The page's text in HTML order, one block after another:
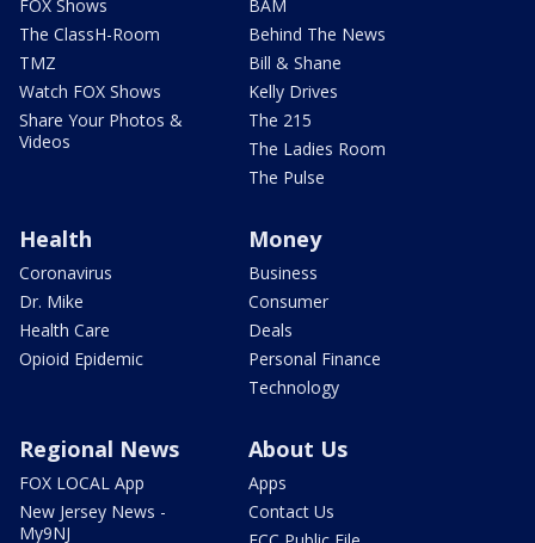
FOX Shows
The ClassH-Room
TMZ
Watch FOX Shows
Share Your Photos &
Videos
BAM
Behind The News
Bill & Shane
Kelly Drives
The 215
The Ladies Room
The Pulse
Health
Coronavirus
Dr. Mike
Health Care
Opioid Epidemic
Money
Business
Consumer
Deals
Personal Finance
Technology
Regional News
FOX LOCAL App
New Jersey News -
My9NJ
About Us
Apps
Contact Us